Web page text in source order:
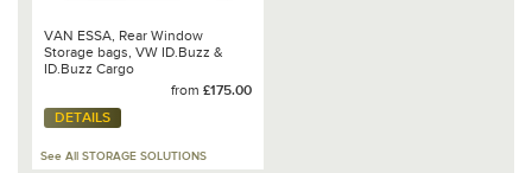
VAN ESSA, Rear Window
Storage bags, VW ID.Buzz &
ID.Buzz Cargo
from £175.00
DETAILS
See All STORAGE SOLUTIONS